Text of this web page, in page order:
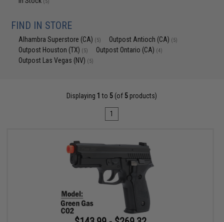
(5)
FIND IN STORE
Alhambra Superstore (CA) (5) Outpost Antioch (CA) (5)
Outpost Houston (TX) (5) Outpost Ontario (CA) (4)
Outpost Las Vegas (NV) (5)
Displaying 1 to 5 (of 5 products)
1